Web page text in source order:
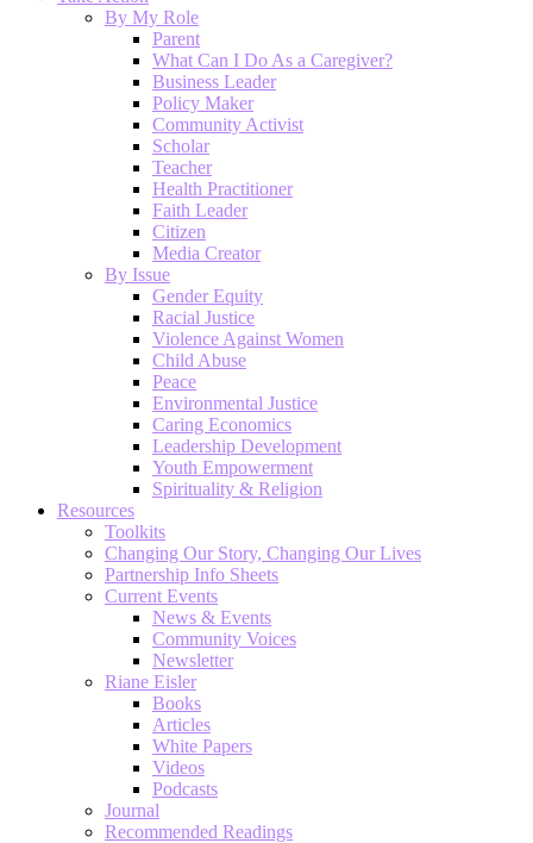
By My Role
Parent
What Can I Do As a Caregiver?
Business Leader
Policy Maker
Community Activist
Scholar
Teacher
Health Practitioner
Faith Leader
Citizen
Media Creator
By Issue
Gender Equity
Racial Justice
Violence Against Women
Child Abuse
Peace
Environmental Justice
Caring Economics
Leadership Development
Youth Empowerment
Spirituality & Religion
Resources
Toolkits
Changing Our Story, Changing Our Lives
Partnership Info Sheets
Current Events
News & Events
Community Voices
Newsletter
Riane Eisler
Books
Articles
White Papers
Videos
Podcasts
Journal
Recommended Readings